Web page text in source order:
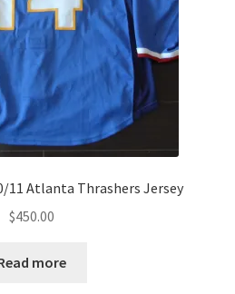
11 Atlanta Thrashers Jersey
$450.00
more